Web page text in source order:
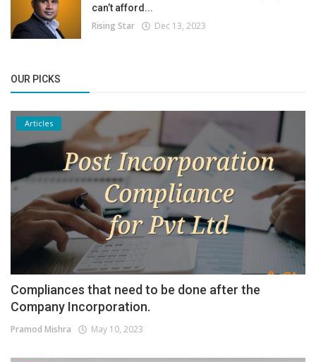
can’t afford...
Rising Star Dec 13, 2023
OUR PICKS
Articles
Compliances that need to be done after the
Company Incorporation.
Pramod Mishra May 10, 2023